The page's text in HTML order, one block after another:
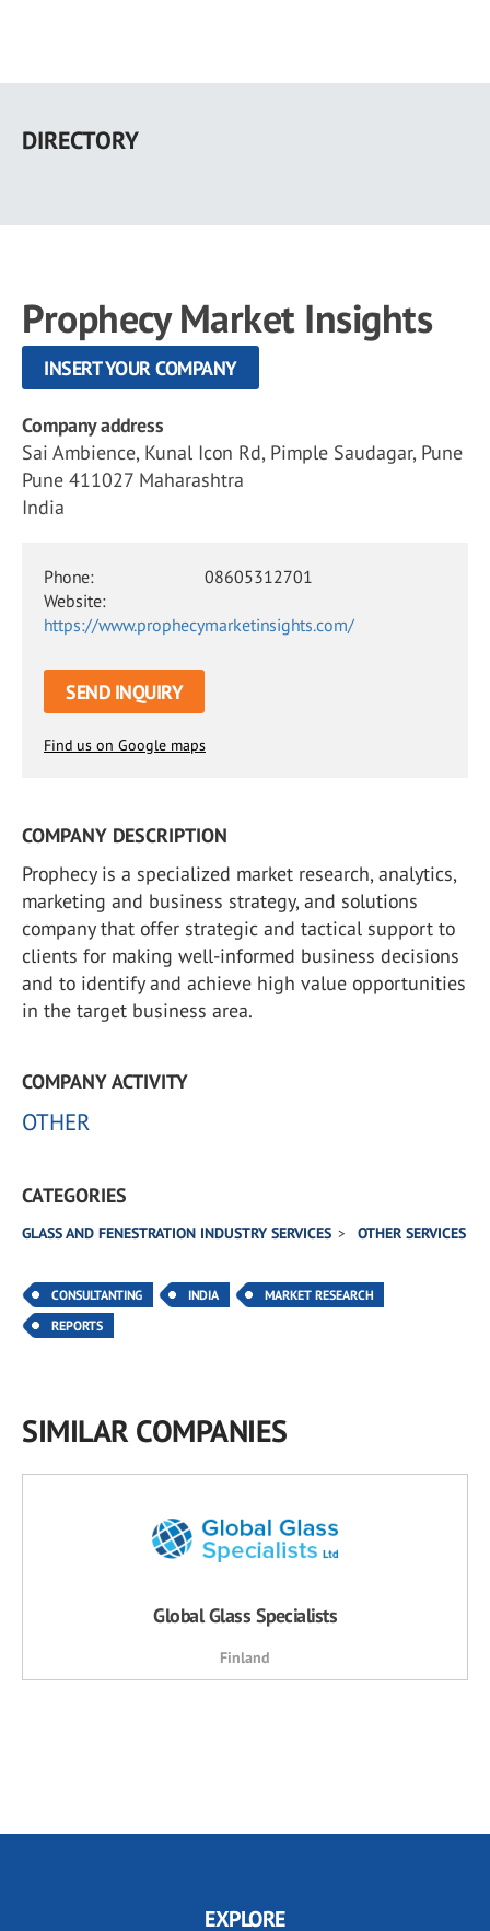
main
DIRECTORY
Prophecy Market Insights
INSERT YOUR COMPANY
Company address
Sai Ambience, Kunal Icon Rd, Pimple Saudagar, Pune
Pune 411027 Maharashtra
India
Phone:
08605312701
Website:
https://www.prophecymarketinsights.com/
SEND INQUIRY
Find us on Google maps
COMPANY DESCRIPTION
Prophecy is a specialized market research, analytics,
marketing and business strategy, and solutions
company that offer strategic and tactical support to
clients for making well-informed business decisions
and to identify and achieve high value opportunities
in the target business area.
COMPANY ACTIVITY
OTHER
CATEGORIES
GLASS AND FENESTRATION INDUSTRY SERVICES OTHER SERVICES
CONSULTANTING INDIA
MARKET RESEARCH
REPORTS
SIMILAR COMPANIES
Global Glass Specialists
Finland
EXPLORE